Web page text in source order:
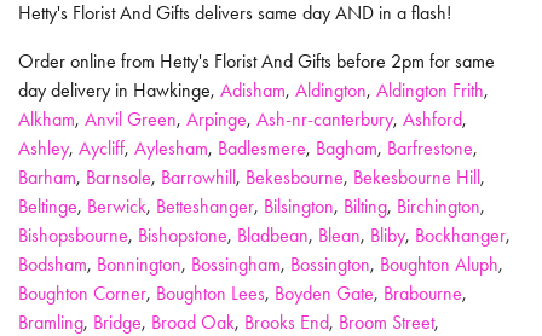
Hetty's Florist And Gifts delivers same day AND in a flash!
Order online from Hetty's Florist And Gifts before 2pm for same
day delivery in Hawkinge, Adisham, Aldington, Aldington Frith,
Alkham, Anvil Green, Arpinge, Ash-nr-canterbury, Ashford,
Ashley, Aycliff, Aylesham, Badlesmere, Bagham, Barfrestone,
Barham, Barnsole, Barrowhill, Bekesbourne, Bekesbourne Hill,
Beltinge, Berwick, Betteshanger, Bilsington, Bilting, Birchington,
Bishopsbourne, Bishopstone, Bladbean, Blean, Bliby, Bockhanger,
Bodsham, Bonnington, Bossingham, Bossington, Boughton Aluph,
Boughton Corner, Boughton Lees, Boyden Gate, Brabourne,
Bramling, Bridge, Broad Oak, Brooks End, Broom Street,